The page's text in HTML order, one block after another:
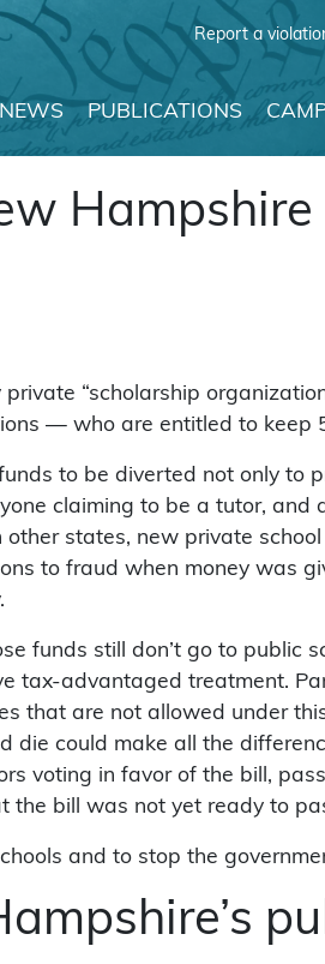
Report a
NEWS PUBLICATIONS
Hampshire
“scholarship
— who are entitled to keep
to be diverted not only to
claiming to be a tutor,
states, new private
to fraud when money was
funds still don’t go to
tax-advantaged treatment.
that are not allowed under
die could make all the
voting in favor of the bill,
bill was not yet ready to
and to stop the